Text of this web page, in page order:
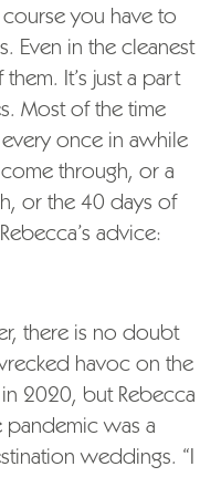
you have to
Even in the cleanest
It’s just a part
Most of the time
once in awhile
through, or a
or the 40 days of
advice:
there is no doubt
havoc on the
2020, but Rebecca
pandemic was a
weddings. “I